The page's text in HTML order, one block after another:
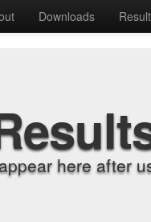
Downloads
here after